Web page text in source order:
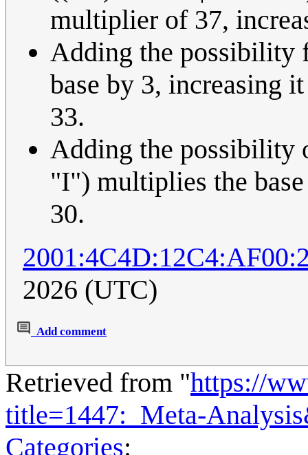
multiplier of 37,
Adding the possibility
base by 3, increasing
33.
Adding the possibility
"I") multiplies the
30.
2026 (UTC)
Add comment
Retrieved from "https://
title=1447:_Meta-
Categories: